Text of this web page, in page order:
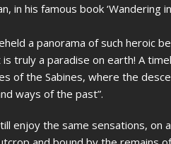
in his famous book ‘Wandering
a panorama of such heroic
truly a paradise on earth! A
of the Sabines, where the
ways of the past”.
enjoy the same sensations, on